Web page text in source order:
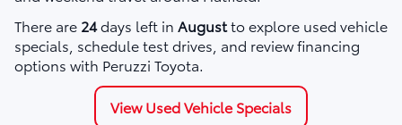
There are 24days left in Augustto explore used vehicle
specials, schedule test drives, and review financing
options with Peruzzi Toyota.
View Used Vehicle Specials